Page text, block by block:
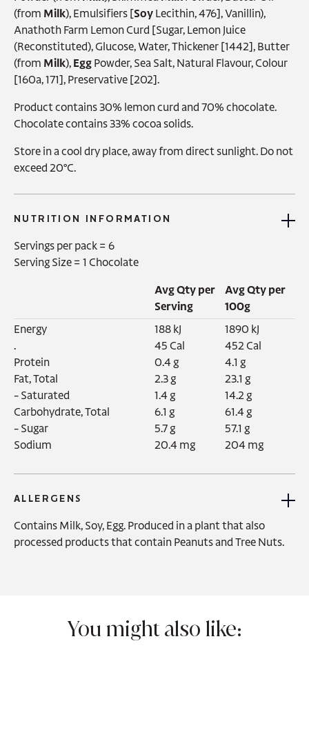
(from Milk), Emulsifiers [ Soy Lecithin, 476], Vanillin),
Anathoth Farm Lemon Curd [Sugar, Lemon Juice
(Reconstituted), Glucose, Water, Thickener [1442], Butter
(from Milk), Egg Powder, Sea Salt, Natural Flavour, Colour
[160a, 171], Preservative [202].
Product contains 30% lemon curd and 70% chocolate.
Chocolate contains 33% cocoa solids.
Store in a cool dry place, away from direct sunlight. Do not
exceed 20°C.
NUTRITION INFORMATION
Servings per pack = 6
Serving Size = 1 Chocolate
Avg Qty per
Serving
Avg Qty per
100g
Energy‍
.
Protein
Fat, Total
- Saturated
Carbohydrate, Total
- Sugar
Sodium
188 kJ
45 Cal
0.4 g
2.3 g
1.4 g
6.1 g
5.7 g
20.4 mg
1890 kJ
452 Cal
4.1 g
23.1 g
14.2 g
61.4 g
57.1 g
204 mg
ALLERGENS
Contains Milk, Soy, Egg. Produced in a plant that also
processed products that contain Peanuts and Tree Nuts.
You might also like: